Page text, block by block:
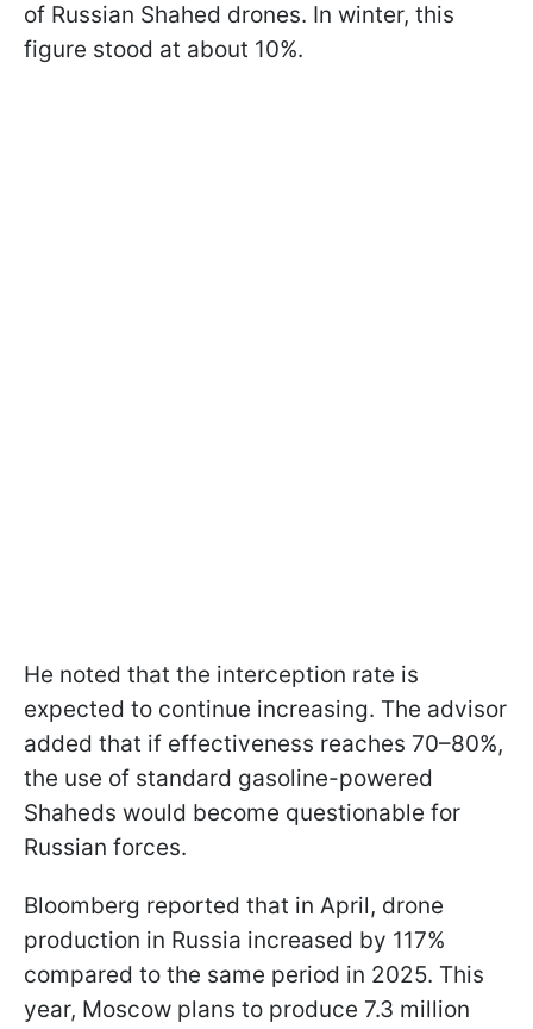
of Russian Shahed drones. In winter, this
figure stood at about 10%.
He noted that the interception rate is
expected to continue increasing. The advisor
added that if effectiveness reaches 70–80%,
the use of standard gasoline-powered
Shaheds would become questionable for
Russian forces.
Bloomberg reported that in April, drone
production in Russia increased by 117%
compared to the same period in 2025. This
year, Moscow plans to produce 7.3 million